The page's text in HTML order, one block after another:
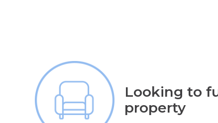
Looking to
property